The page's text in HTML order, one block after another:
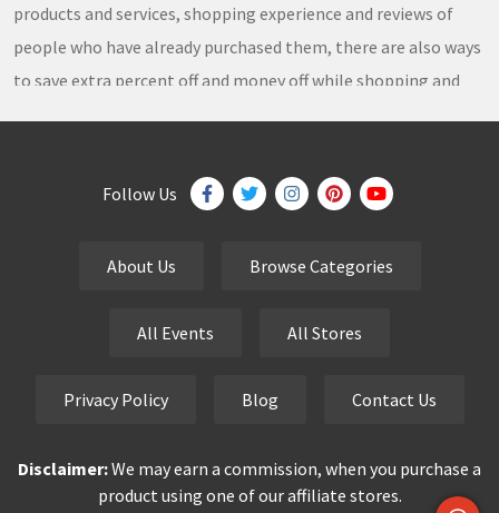
products and services, shopping experience and reviews of
people who have already purchased them, there are also ways
to save extra percent off and money off while shopping and
discount offers,holiday offers and deals
team continuously updates on a daily basis.
eCutPrice.comis the best place to getfree coupons
. Our team works very hard to bring the exclusive and
special offers of your favorite brands just for you.
Smart buyers never pay the full price but finding a good deal is
Follow Us
About Us Browse Categories
All Events All Stores
Privacy Policy Blog Contact Us
Disclaimer:We may earn a commission, when you purchase a
product using one of our affiliate stores.